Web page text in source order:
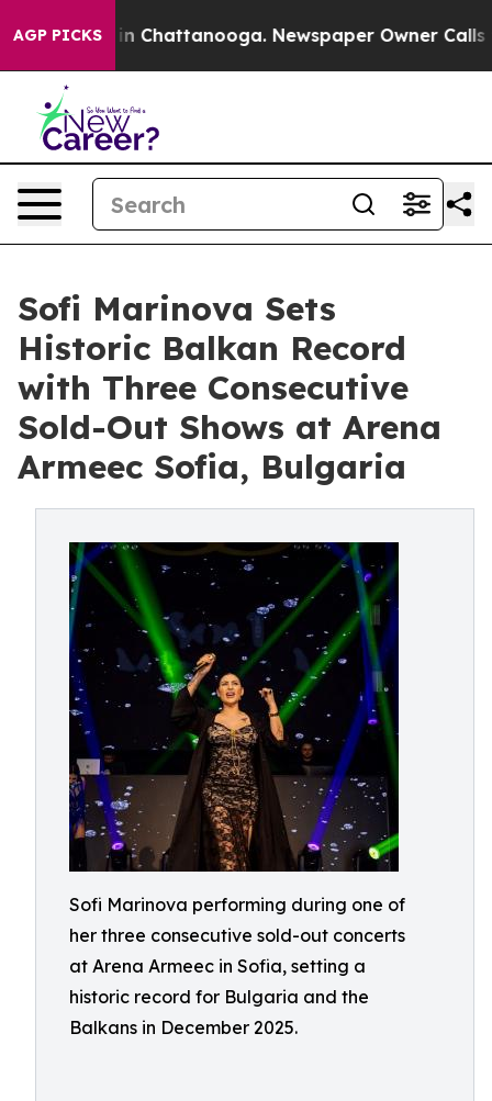
AGP PICKS
Chaos in Chattanooga. Newspaper Owner Calls the
Sofi Marinova Sets
Historic Balkan Record
with Three Consecutive
Sold-Out Shows at Arena
Armeec Sofia, Bulgaria
Sofi Marinova performing during one of
her three consecutive sold-out concerts
at Arena Armeec in Sofia, setting a
historic record for Bulgaria and the
Balkans in December 2025.